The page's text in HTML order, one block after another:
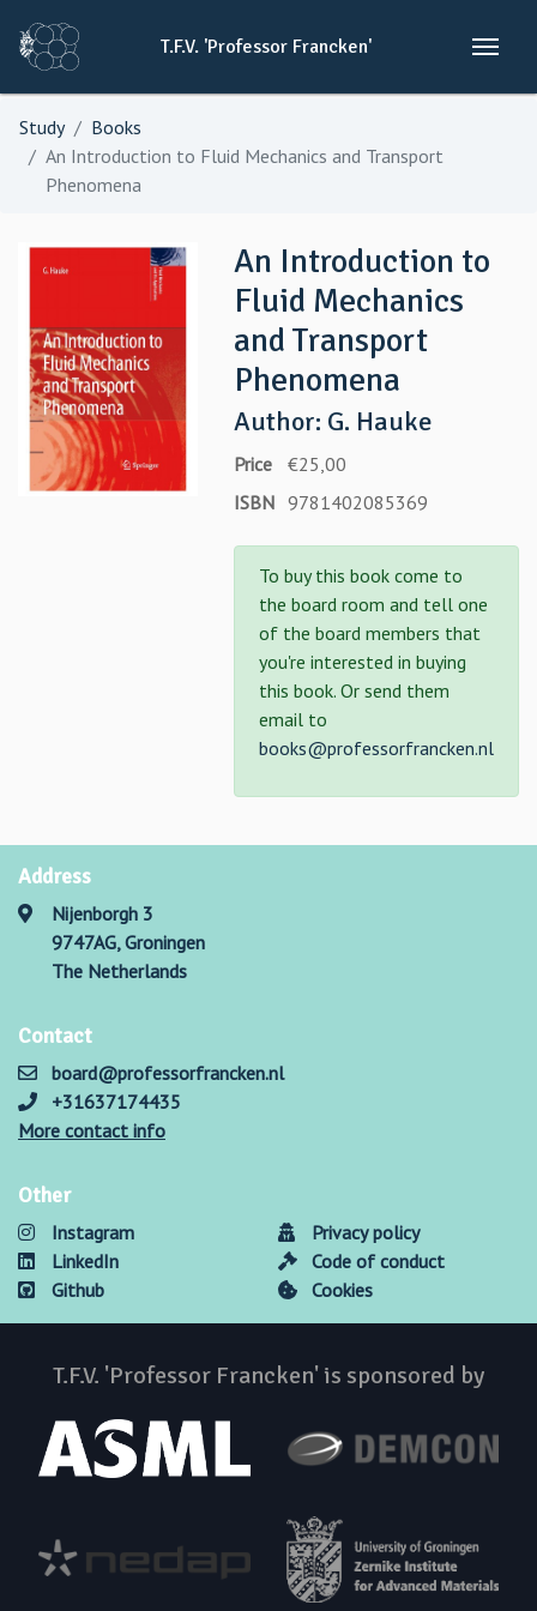
T.F.V. 'Professor Francken'
Study
Books
An Introduction to Fluid Mechanics and Transport
Phenomena
An Introduction to
Fluid Mechanics
and Transport
Phenomena
Author: G. Hauke
Price
€25,00
ISBN 9781402085369
To buy this book come to
the board room and tell one
of the board members that
you're interested in buying
this book. Or send them
email to
books@professorfrancken.nl
Address
Nijenborgh 3
9747AG, Groningen
The Netherlands
Contact
board@professorfrancken.nl
+31637174435
More contact info
Other
Instagram
LinkedIn
Github
Privacy policy
Code of conduct
Cookies
T.F.V. 'Professor Francken' is sponsored by